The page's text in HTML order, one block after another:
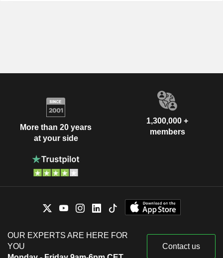
More than 20 years
at your side
1,300,000 +
members
OUR EXPERTS ARE HERE FOR
YOU
Contact us